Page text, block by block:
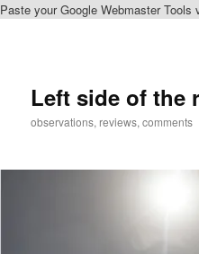
Paste your Google Webmaster Tools
Left side of the
observations, reviews, comments